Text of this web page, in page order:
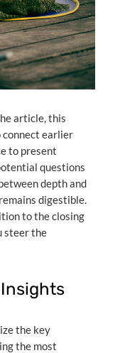
article, this
connect earlier
to present
questions
depth and
digestible.
to the closing
steer the
the key
the most